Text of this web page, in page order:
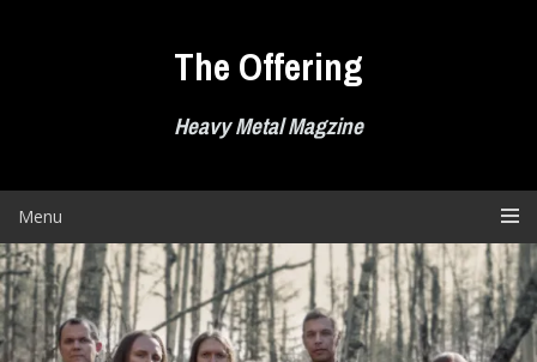
The Offering
Heavy Metal Magzine
Menu